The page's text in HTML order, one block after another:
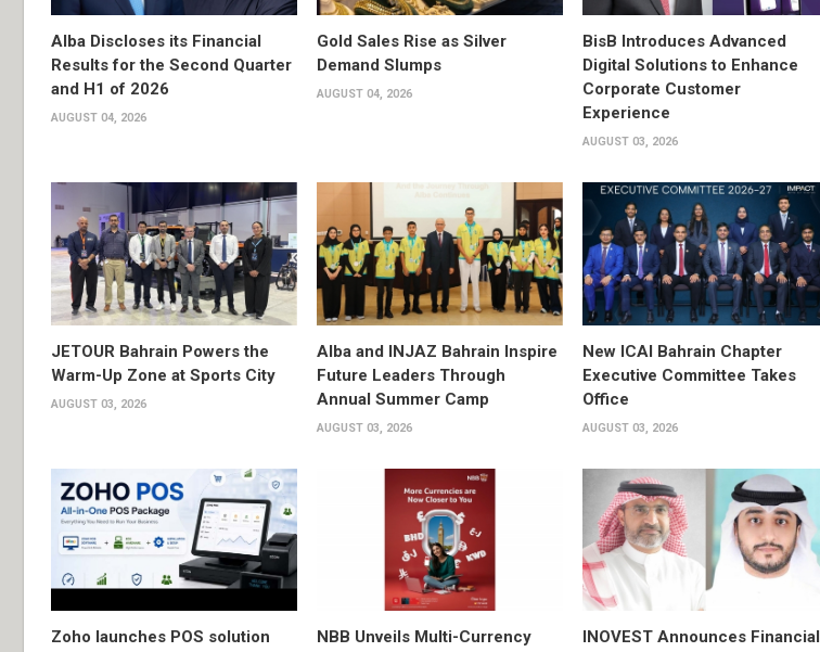
Alba Discloses its Financial
Results for the Second Quarter
and H1 of 2026
AUGUST 04, 2026
Gold Sales Rise as Silver
Demand Slumps
AUGUST 04, 2026
BisB Introduces Advanced
Digital Solutions to Enhance
Corporate Customer
Experience
AUGUST 03, 2026
JETOUR Bahrain Powers the
Warm-Up Zone at Sports City
AUGUST 03, 2026
Alba and INJAZ Bahrain Inspire
Future Leaders Through
Annual Summer Camp
AUGUST 03, 2026
New ICAI Bahrain Chapter
Executive Committee Takes
Office
AUGUST 03, 2026
Zoho launches POS solution
NBB Unveils Multi-Currency
INOVEST Announces Financial